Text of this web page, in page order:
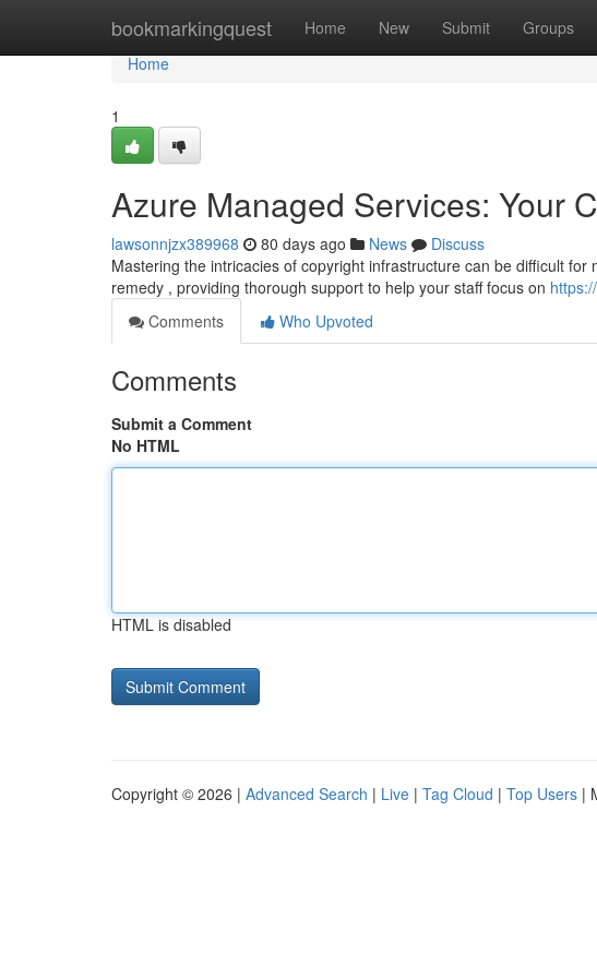
bookmarkingquest Home New Submit Groups
Home
Home
1
Azure Managed Services: Your
lawsonnjzx389968 80 days ago News
Discuss
Mastering the intricacies of copyright infrastructure can be difficult
remedy , providing thorough support to help your staff focus on
Comments
Who Upvoted
Comments
Submit a Comment
No HTML
HTML is disabled
Copyright © 2026 | Advanced Search | Live | Tag Cloud | Top Users |